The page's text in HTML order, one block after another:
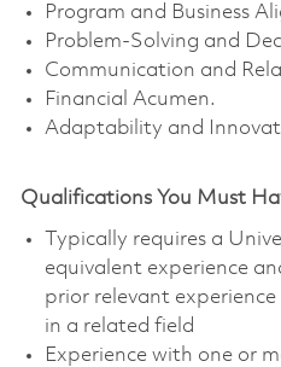
Program and Business
Problem-Solving and
Communication and
Financial Acumen.
Adaptability and
Qualifications You Must
Typically requires a
equivalent experience
prior relevant
in a related field
Experience with one or